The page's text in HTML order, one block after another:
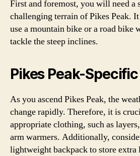
First and foremost, you will need a
challenging terrain of Pikes Peak.
use a mountain bike or a road bike
tackle the steep inclines.
Pikes Peak-
As you ascend Pikes Peak, the
change rapidly. Therefore, it is
appropriate clothing, such as
arm warmers. Additionally,
lightweight backpack to store extra